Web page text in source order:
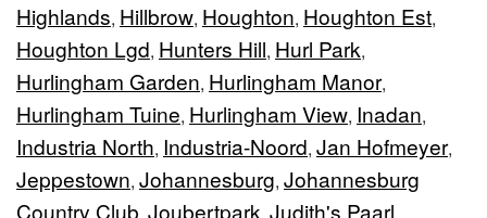
Highlands, Hillbrow, Houghton, Houghton Est,
Houghton Lgd, Hunters Hill, Hurl Park,
Hurlingham Garden, Hurlingham Manor,
Hurlingham Tuine, Hurlingham View, Inadan,
Industria North, Industria-Noord, Jan Hofmeyer,
Jeppestown, Johannesburg, Johannesburg
Country Club Joubertpark Judith's Paarl